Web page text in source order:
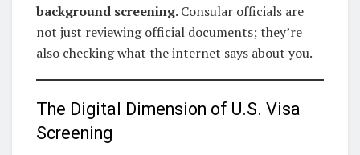
background screening. Consular officials are
not just reviewing official documents; they’re
also checking what the internet says about you.
The Digital Dimension of U.S. Visa
Screening